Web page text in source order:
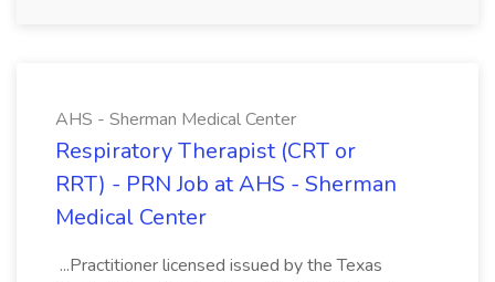
AHS - Sherman Medical Center
Respiratory Therapist (CRT or
RRT) - PRN Job at AHS - Sherman
Medical Center
...Practitioner licensed issued by the Texas